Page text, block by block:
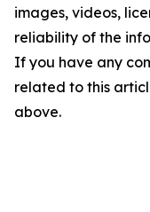
images, videos,
reliability of the
If you have any
related to this
above.